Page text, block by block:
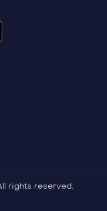
rights reserved.